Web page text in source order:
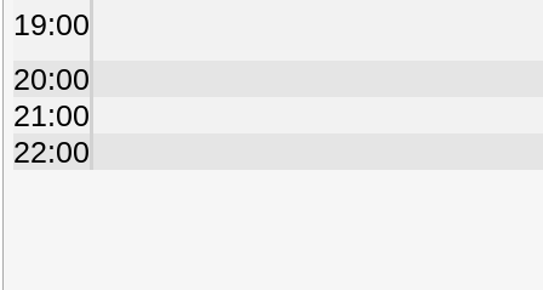
19:00
20:00
21:00
22:00